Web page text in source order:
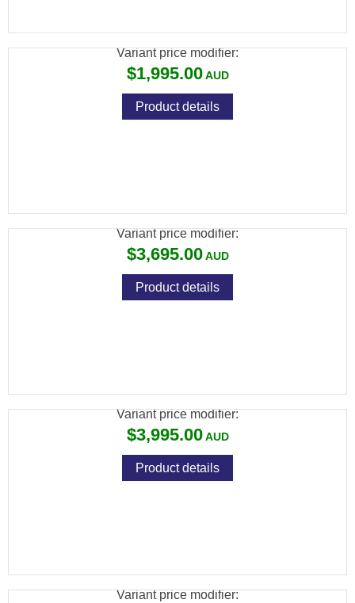
Variant price modifier:
$1,995.00
Product details
Variant price modifier:
$3,695.00
Product details
Variant price modifier:
$3,995.00
Product details
Variant price modifier: